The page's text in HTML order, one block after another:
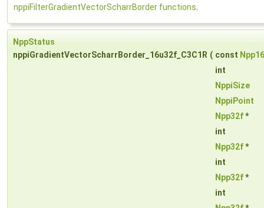
nppiFilterGradientVectorScharrBorder functions
NppStatus
nppiGradientVectorScharrBorder_16u32f_C3C1R ( const
int
NppiSize
NppiPoint
Npp32f*
int
Npp32f*
int
Npp32f*
int